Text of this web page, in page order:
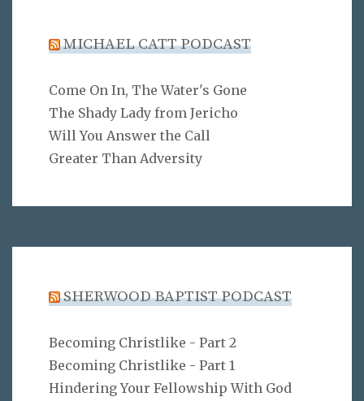
MICHAEL CATT PODCAST
Come On In, The Water's Gone
The Shady Lady from Jericho
Will You Answer the Call
Greater Than Adversity
SHERWOOD BAPTIST PODCAST
Becoming Christlike - Part 2
Becoming Christlike - Part 1
Hindering Your Fellowship With God